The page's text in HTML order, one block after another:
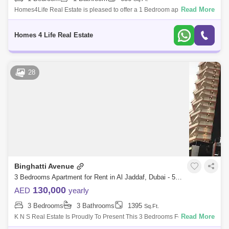
Homes4Life Real Estate is pleased to offer a 1 Bedroom apartment in
Farhad Azizi Residence located in Al Jaddaf. Features / Amenities: -
Read More
Homes 4 Life Real Estate
28
Binghatti Avenue
3 Bedrooms Apartment for Rent in Al Jaddaf, Dubai - 5464015
AED 130,000 yearly
3 Bedrooms 3 Bathrooms 1395 Sq.Ft.
K N S Real Estate Is Proudly To Present This 3 Bedrooms For Rent In
Binghatti Avenue, Al Jaddaf. Binghatti Avenues Quintessential
Read More